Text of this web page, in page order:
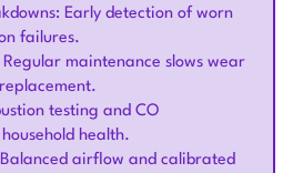
Early detection of worn
failures.
maintenance slows wear
testing and CO
health.
airflow and calibrated